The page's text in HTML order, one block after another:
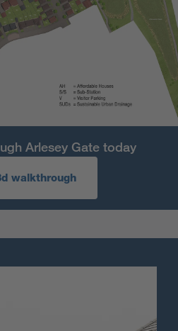
Arlesey Gate today
walkthrough